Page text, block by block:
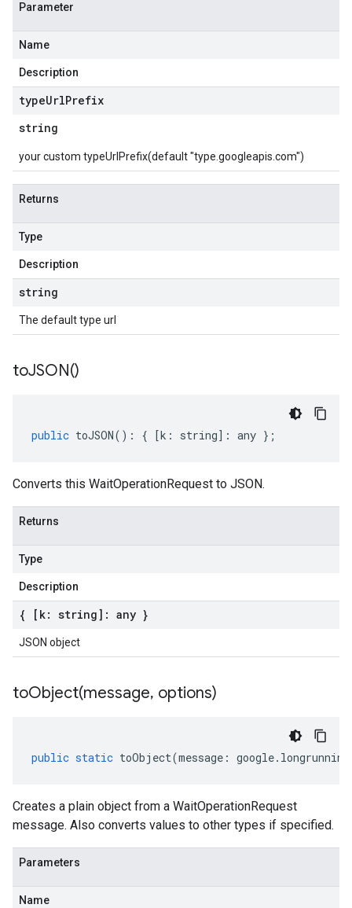
Parameter
Name
Description
typeUrlPrefix
string
your custom typeUrlPrefix(default "type.googleapis.com")
Returns
Type
Description
string
The default type url
toJSON()
public toJSON() : { [k : string] : any };
Converts this WaitOperationRequest to JSON.
Returns
Type
Description
{ [k: string]: any }
JSON object
toObject(message, options)
public static toObject(message : google. longrunning
Creates a plain object from a WaitOperationRequest
message. Also converts values to other types if specified.
Parameters
Name